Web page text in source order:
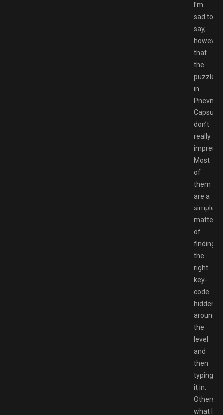
I’m
sad to
say,
however,
that
the
puzzles
in
Pnevmo-
Capsula
don’t
really
impress.
Most
of
them
are a
simple
matter
of
finding
the
right
key-
code
hidden
around
the
level
and
then
typing
it in.
Others
what I